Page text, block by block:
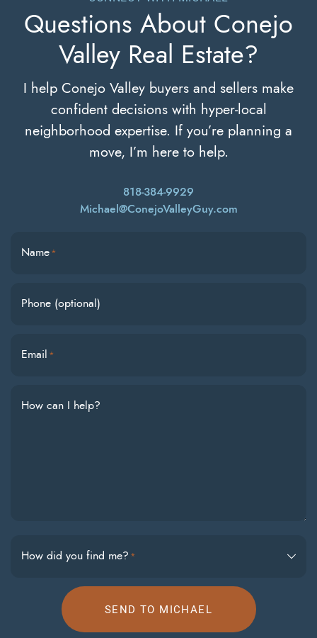
Questions About Conejo
Valley Real Estate?
I help Conejo Valley buyers and sellers make
confident decisions with hyper-local
neighborhood expertise. If you’re planning a
move, I’m here to help.
818-384-9929
Michael@ConejoValleyGuy.com
Name*
Phone (optional)
Email *
How can I help?
How did you find me? *
SEND TO MICHAEL